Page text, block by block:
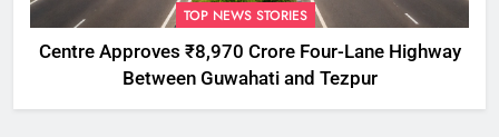
TOP NEWS STORIES
Centre Approves ₹8,970 Crore Four-Lane Highway
Between Guwahati and Tezpur